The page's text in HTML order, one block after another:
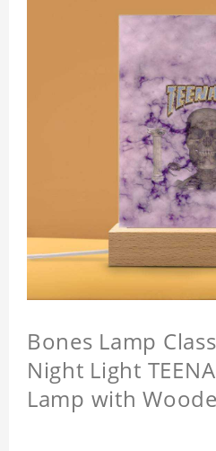
Bones Lamp
Night Light
Lamp with